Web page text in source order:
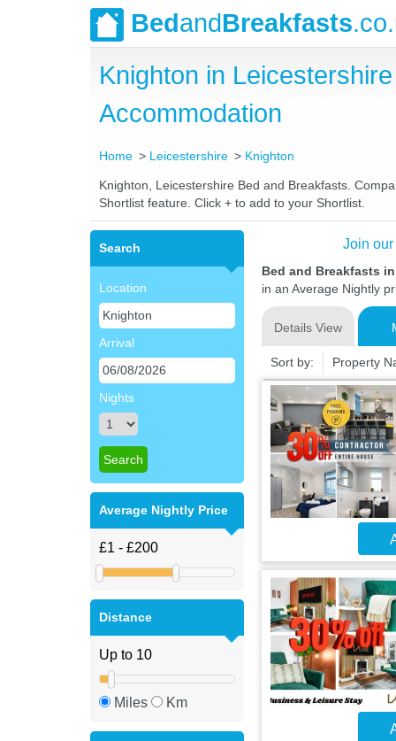
BedandBreakfasts
Knighton in
Accommodation
Home Leicestershire Knighton
Knighton, Leicestershire Bed and Breakfasts.
Shortlist feature. Click + to add to your Shortlist.
Search
Location
Arrival
Nights
Average Nightly Price
Distance
Miles Km
Join
Bed and Breakfasts
in an Average Nightly
Details View
Sort by: Property